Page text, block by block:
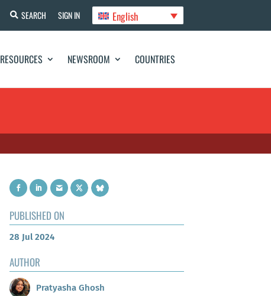
SEARCH SIGN IN English
RESOURCES NEWSROOM COUNTRIES
PUBLISHED ON
28 Jul 2024
AUTHOR
Pratyasha Ghosh